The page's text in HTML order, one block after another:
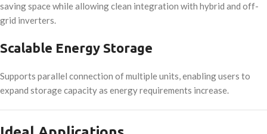
saving space while allowing clean integration with hybrid and off-
grid inverters.
Scalable Energy Storage
Supports parallel connection of multiple units, enabling users to
expand storage capacity as energy requirements increase.